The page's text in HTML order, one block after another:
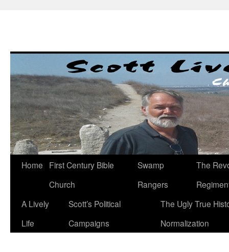
Home
First Century Bible
Church
Swamp
Rangers
The
A Lively
Life
Scott’s Political
Campaigns
The Ugly True
Normalization